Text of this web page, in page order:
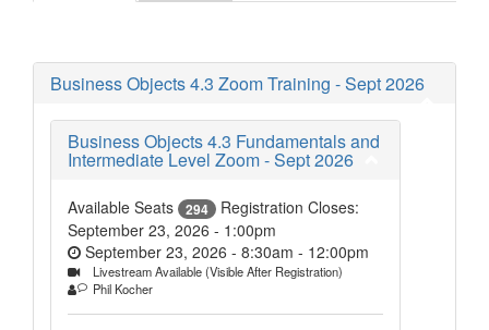
Business Objects 4.3 Zoom Training - Sept 2026
Business Objects 4.3 Fundamentals and
Intermediate Level Zoom - Sept 2026
Available Seats 294
Registration Closes:
September 23, 2026 - 1:00pm
September 23, 2026 - 8:30am - 12:00pm
Livestream Available (Visible After Registration)
Phil Kocher